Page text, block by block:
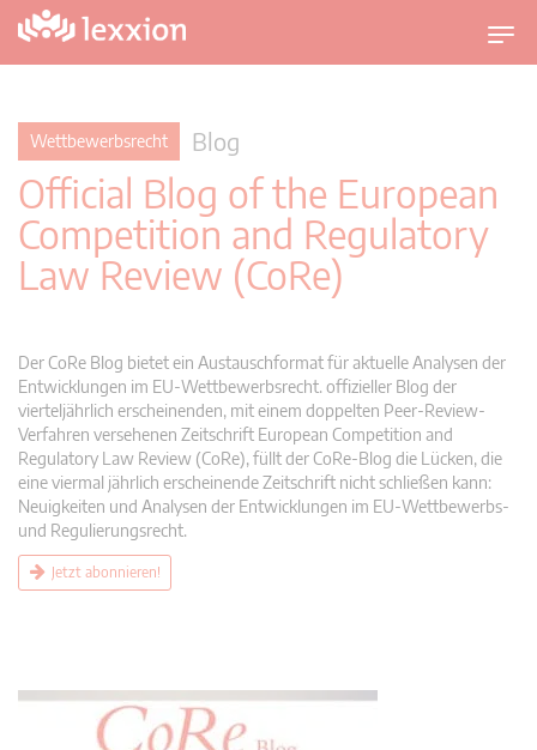
U
m
i
i
o
Wettbewerbsrecht Blog
Official Blog of the European
Competition and Regulatory
Law Review (CoRe)
Der CoRe Blog bietet ein Austauschformat für aktuelle Analysen der
Entwicklungen im EU-Wettbewerbsrecht. offizieller Blog der
vierteljährlich erscheinenden, mit einem doppelten Peer-Review-
Verfahren versehenen Zeitschrift European Competition and
Regulatory Law Review (CoRe), füllt der CoRe-Blog die Lücken, die
eine viermal jährlich erscheinende Zeitschrift nicht schließen kann:
Neuigkeiten und Analysen der Entwicklungen im EU-Wettbewerbs-
und Regulierungsrecht.
Jetzt abonnieren!